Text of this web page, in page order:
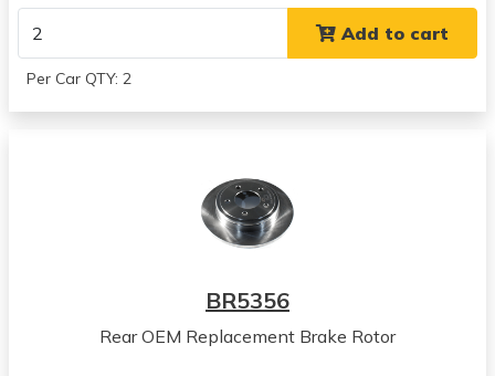
View all parts for this vehicle
1996
Chrysler
View all parts for this vehicle
View all parts for this vehicle
Add to cart
Per Car QTY: 2
BR5356
Rear OEM Replacement Brake Rotor